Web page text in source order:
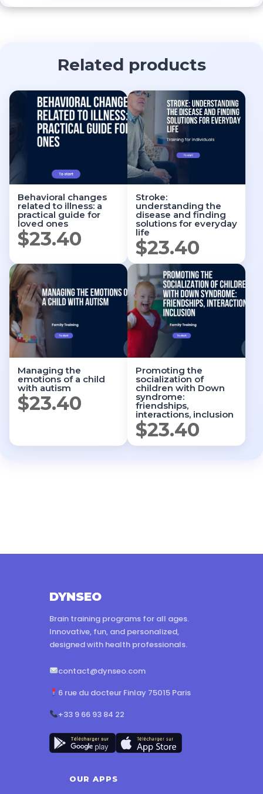
Related products
Behavioral changes
related to illness: a
practical guide for
loved ones
$23.40
Stroke:
understanding the
disease and finding
solutions for everyday
life
$23.40
Managing the
emotions of a child
with autism
$23.40
Promoting the
socialization of
children with Down
syndrome:
friendships,
interactions, inclusion
$23.40
DYNSEO
Brain training programs for all ages.
Innovative, fun, and personalized,
designed with health professionals.
contact@dynseo.com
6 rue du docteur Finlay 75015 Paris
+33 9 66 93 84 22
OUR APPS